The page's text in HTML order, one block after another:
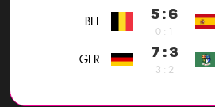
BEL 5 : 6
0 : 1
GER 7 : 3
3 : 2